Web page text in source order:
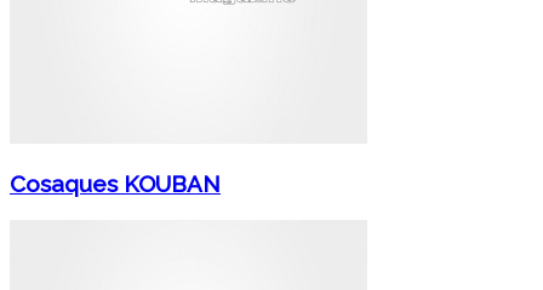
Cosaques KOUBAN